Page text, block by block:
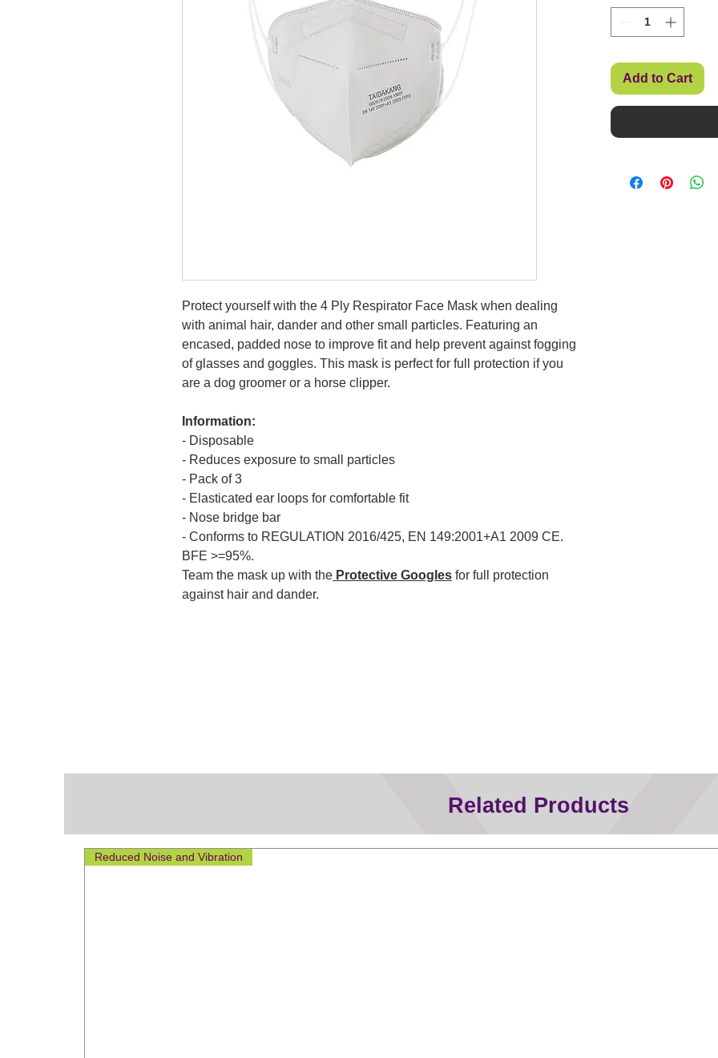
Protect yourself with the 4 Ply Respirator Face Mask when dealing
with animal hair, dander and other small particles. Featuring an
encased, padded nose to improve fit and help prevent against fogging
of glasses and goggles. This mask is perfect for full protection if you
are a dog groomer or a horse clipper.
Information:
- Disposable
- Reduces exposure to small particles
- Pack of 3
- Elasticated ear loops for comfortable fit
- Nose bridge bar
- Conforms to REGULATION 2016/425, EN 149:2001+A1 2009 CE.
BFE >=95%.
Team the mask up with the Protective Googles for full protection
against hair and dander.
Add to Cart
Related Products
Reduced Noise and Vibration